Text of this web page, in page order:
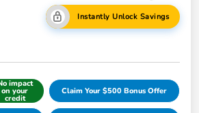
Instantly Unlock Savings
impact
on your
credit
Claim Your $500 Bonus Offer